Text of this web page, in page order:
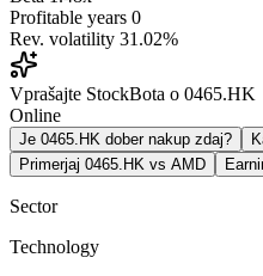
Profitable years 0
Rev. volatility 31.02%
Vprašajte StockBota o 0465.HK
Online
Je 0465.HK dober nakup zdaj?
Primerjaj 0465.HK vs AMD
Sector
Technology